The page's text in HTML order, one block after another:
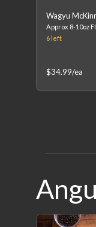
Wagyu
6left
$34.99/ea